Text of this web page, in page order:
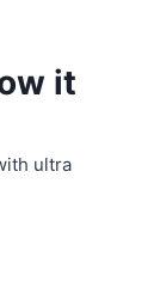
it
ultra